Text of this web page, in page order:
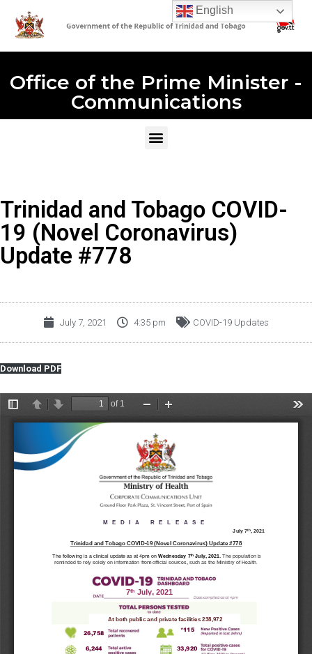
Office of the Prime Minister -
Communications
Trinidad and Tobago COVID-
19 (Novel Coronavirus)
Update #778
July 7, 2021 4:35 pm COVID-19 Updates
Download PDF
English